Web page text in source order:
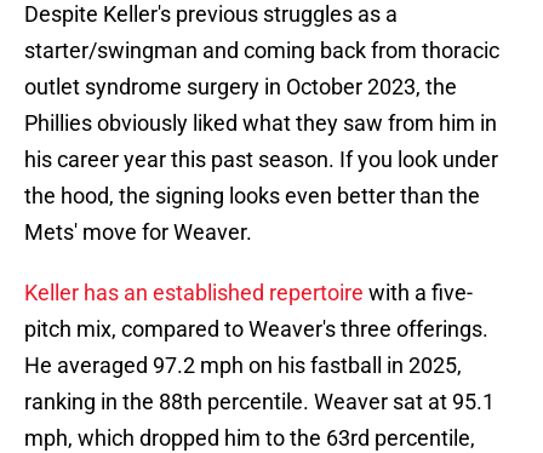
Despite Keller's previous struggles as a
starter/swingman and coming back from thoracic
outlet syndrome surgery in October 2023, the
Phillies obviously liked what they saw from him in
his career year this past season. If you look under
the hood, the signing looks even better than the
Mets' move for Weaver.
Keller has an established repertoire with a five-
pitch mix, compared to Weaver's three offerings.
He averaged 97.2 mph on his fastball in 2025,
ranking in the 88th percentile. Weaver sat at 95.1
mph, which dropped him to the 63rd percentile,